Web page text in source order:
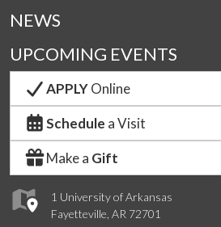
1 University of Arkansas
Fayetteville, AR 72701
NEWS
UPCOMING EVENTS
APPLYOnline
Schedule a Visit
Make a Gift